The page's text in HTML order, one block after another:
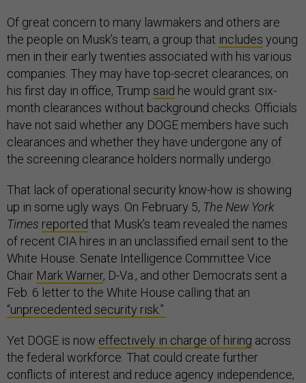
Of great concern to many lawmakers and others are
the people on Musk’s team, a group that includes young
men in their early twenties associated with his various
companies. They may have top-secret clearances; on
his first day in office, Trump said he would grant six-
month clearances without background checks. Officials
have not said whether any DOGE members have such
clearances and whether they have undergone any of
the screening clearance holders normally undergo.
That lack of operational security know-how is showing
up in some ugly ways. On February 5, The New York
Times reported that Musk’s team revealed the names
of recent CIA hires in an unclassified email sent to the
White House. Senate Intelligence Committee Vice
Chair Mark Warner, D-Va., and other Democrats sent a
Feb. 6 letter to the White House calling that an
“unprecedented security risk.”
Yet DOGE is now effectively in charge of hiring across
the federal workforce. That could create further
conflicts of interest and reduce agency independence,